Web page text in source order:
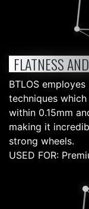
FLATNESS
BTLOS
techniques
within 0.15mm
making it
strong wheels.
USED FOR: